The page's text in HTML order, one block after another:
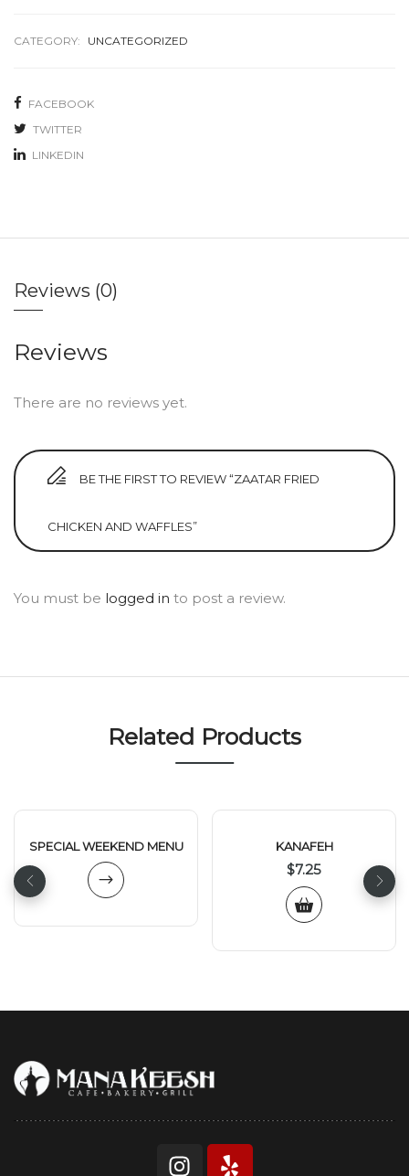
CATEGORY: UNCATEGORIZED
FACEBOOK
TWITTER
LINKEDIN
Reviews (0)
Reviews
There are no reviews yet.
BE THE FIRST TO REVIEW “ZAATAR FRIED
CHICKEN AND WAFFLES”
You must be logged in to post a review.
Related Products
SPECIAL WEEKEND MENU KANAFEH
$7.25